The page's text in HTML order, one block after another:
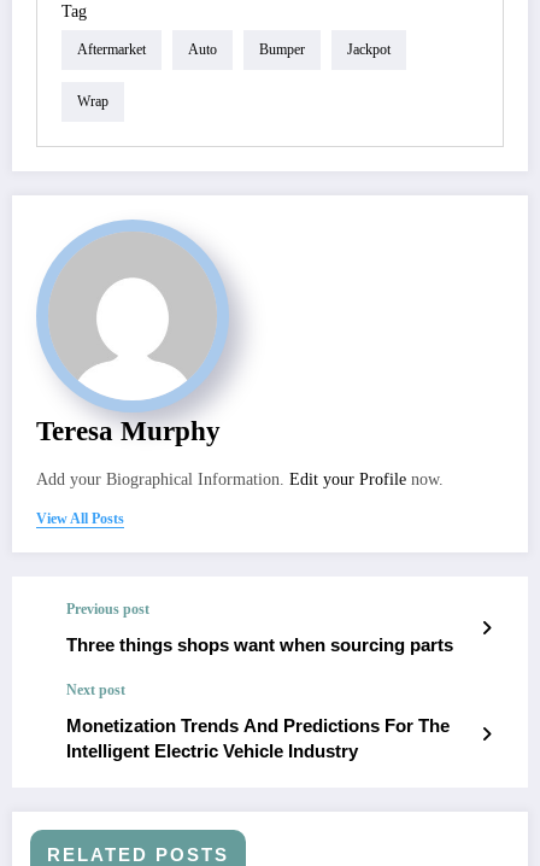
Tag
Aftermarket Auto Bumper Jackpot
Wrap
Teresa Murphy
Add your Biographical Information. Edit your Profile now.
View All Posts
Previous post
Three things shops want when sourcing parts
Next post
Monetization Trends And Predictions For The
Intelligent Electric Vehicle Industry
RELATED POSTS